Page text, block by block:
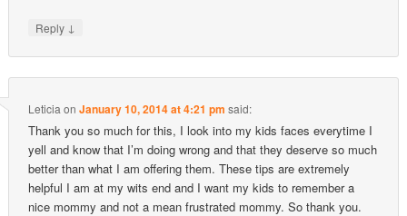
Reply ↓
Leticia onJanuary 10, 2014 at 4:21 pm said:
Thank you so much for this, I look into my kids faces everytime I
yell and know that I’m doing wrong and that they deserve so much
better than what I am offering them. These tips are extremely
helpful I am at my wits end and I want my kids to remember a
nice mommy and not a mean frustrated mommy. So thank you.